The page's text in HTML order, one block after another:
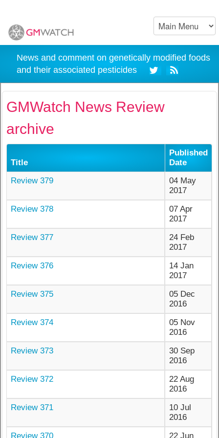
News and comment on genetically modified foods
and their associated pesticides
GMWatch News Review
archive
Title
Published
Date
Review 379
04 May
2017
Review 378
07 Apr
2017
Review 377
24 Feb
2017
Review 376
14 Jan
2017
Review 375
05 Dec
2016
Review 374
05 Nov
2016
Review 373
30 Sep
2016
Review 372
22 Aug
2016
Review 371
10 Jul
2016
Review 370
22 Jun